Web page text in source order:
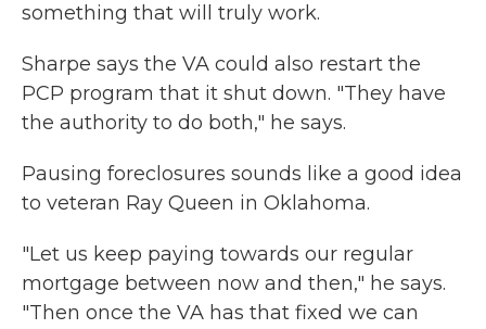
something that will truly work.
Sharpe says the VA could also restart the
PCP program that it shut down. "They have
the authority to do both," he says.
Pausing foreclosures sounds like a good idea
to veteran Ray Queen in Oklahoma.
"Let us keep paying towards our regular
mortgage between now and then," he says.
"Then once the VA has that fixed we can